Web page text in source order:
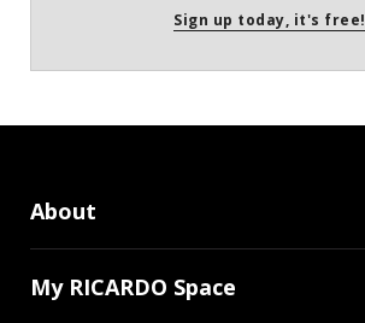
Sign up today, it's free!
About
My RICARDO Space